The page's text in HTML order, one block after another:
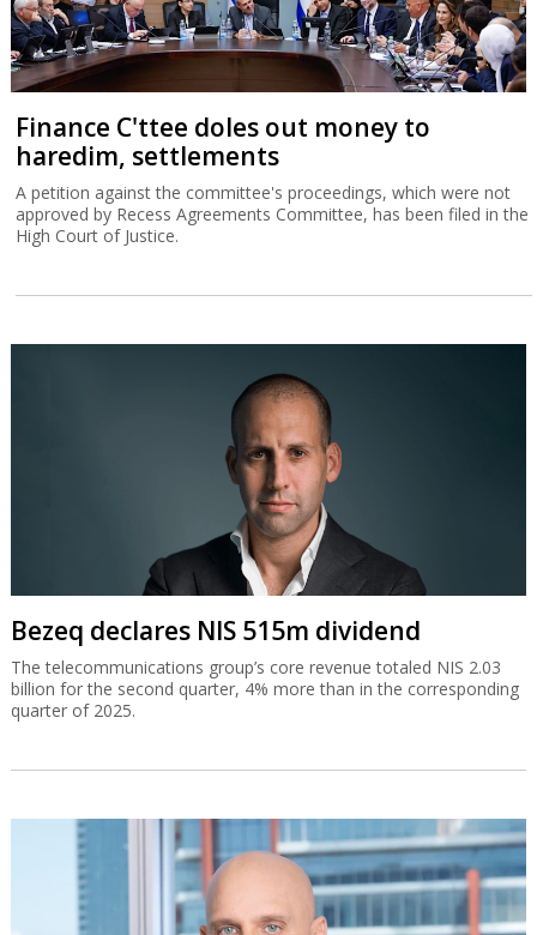
Finance C'ttee doles out money to
haredim, settlements
A petition against the committee's proceedings, which were not
approved by Recess Agreements Committee, has been filed in the
High Court of Justice.
Bezeq declares NIS 515m dividend
The telecommunications group’s core revenue totaled NIS 2.03
billion for the second quarter, 4% more than in the corresponding
quarter of 2025.